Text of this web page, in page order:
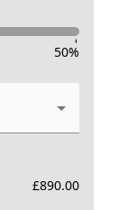
-
50%
£890.00